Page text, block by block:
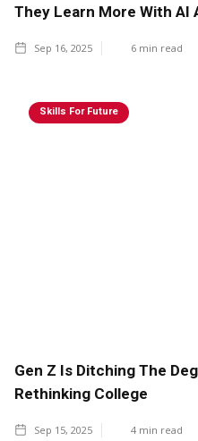
They Learn More With AI
Sep 16, 2025 6 min read
Skills For Future
Gen Z Is Ditching The
Rethinking College
Sep 15, 2025 4 min read